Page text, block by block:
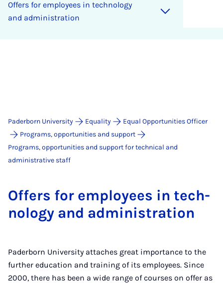
Of­fers for em­ploy­ees in tech­no­logy
and ad­min­is­tra­tion
Paderborn University Equality
Equal Opportunities Officer
Programs, opportunities and support
Programs, opportunities and support for technical and
administrative staff
Of­fers for em­ploy­ees in tech­
no­logy and ad­min­is­tra­tion
Paderborn University attaches great importance to the
further education and training of its employees. Since
2000, there has been a wide range of courses on offer as